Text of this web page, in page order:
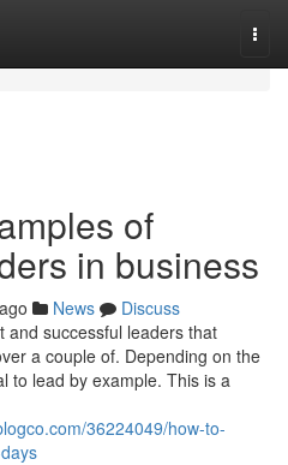
of
in business
News
Discuss
and successful leaders that
a couple of. Depending on the
to lead by example. This is a
36224049/how-to-